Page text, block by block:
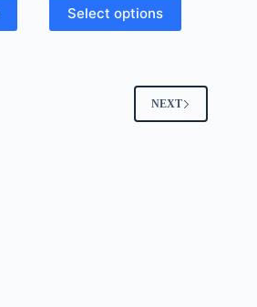
Select options
NEXT